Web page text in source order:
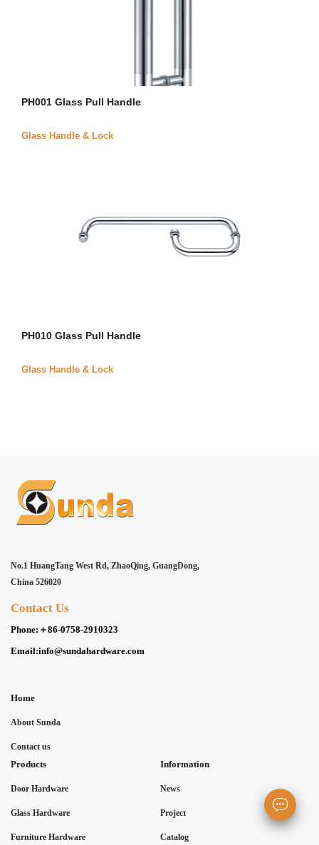
PH001 Glass Pull Handle
Glass Handle & Lock
PH010 Glass Pull Handle
Glass Handle & Lock
No.1 HuangTang West Rd, ZhaoQing, GuangDong,
China 526020
Contact Us
Phone: ＋86-0758-2910323
Email:info@sundahardware.com
Home
About Sunda
Contact us
Products
Door Hardware
Glass Hardware
Furniture Hardware
Information
News
Project
Catalog